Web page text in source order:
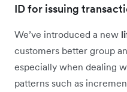
ID for issuing
We’ve introduced a new
customers better group
especially when dealing
patterns such as